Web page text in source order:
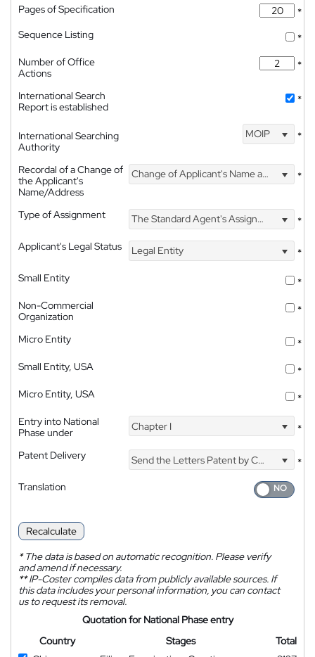
Pages of Specification
*
Sequence Listing
*
Number of Office
Actions
*
International Search
Report is established
*
International Searching
Authority
MOIP *
Recordal of a Change of
the Applicant's
Name/Address
Change of Applicant's Name and Address *
Type of Assignment The Standard Agent's Assignment
*
Applicant's Legal Status
Legal Entity
*
Small Entity
*
Non-Commercial
Organization
*
Micro Entity
*
Small Entity, USA
*
Micro Entity, USA
*
Entry into National
Phase under
Chapter I *
Patent Delivery Send the Letters Patent by Courier
*
Translation
Recalculate
*The data is based on automatic recognition. Please verify
and amend if necessary.
**IP-Coster compiles data from publicly available sources. If
this data includes your personal information, you can contact
us to request its removal.
Quotation for National Phase entry
Country
Stages
Total